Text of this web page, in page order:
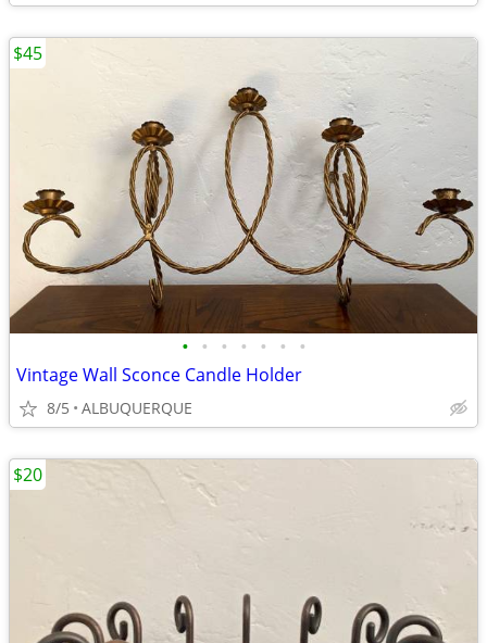
• • • • • • •
Vintage Wall Sconce Candle Holder
8/5 ALBUQUERQUE
$45
$20